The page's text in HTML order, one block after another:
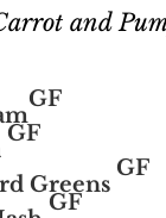
and
GF
GF
Greens
GF
GF